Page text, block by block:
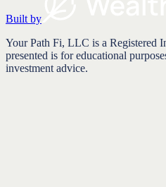
Built by
Your Path Fi, LLC is a Registered
presented is for educational
investment advice.